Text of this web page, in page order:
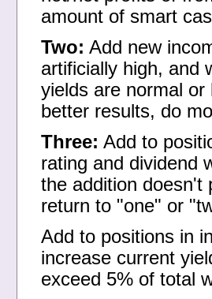
amount of smart
Two: Add new
artificially high, and
yields are normal
better results, do
Three: Add to
rating and dividend
the addition doesn't
return to "one" or
Add to positions in
increase current
exceed 5% of total